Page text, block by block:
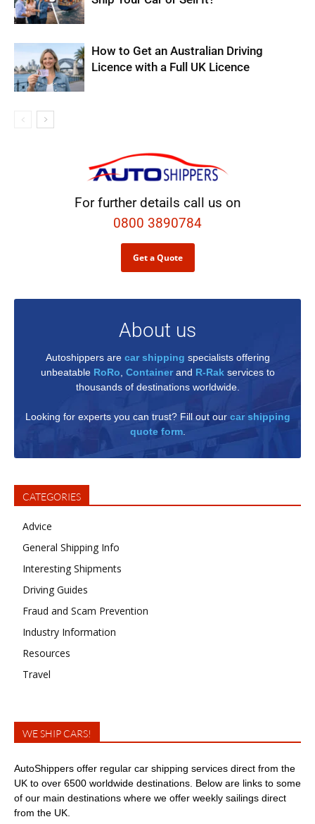
How to Get an Australian Driving
Licence with a Full UK Licence
For further details call us on
0800 3890784
Get a Quote
About us
Autoshippers are car shipping specialists offering
unbeatable RoRo, Containerand R-Rakservices to
thousands of destinations worldwide.
Looking for experts you can trust? Fill out our car shipping
quote form.
CATEGORIES
Advice
General Shipping Info
Interesting Shipments
Driving Guides
Fraud and Scam Prevention
Industry Information
Resources
Travel
WE SHIP CARS!
AutoShippers offer regular car shipping services direct from the
UK to over 6500 worldwide destinations. Below are links to some
of our main destinations where we offer weekly sailings direct
from the UK.